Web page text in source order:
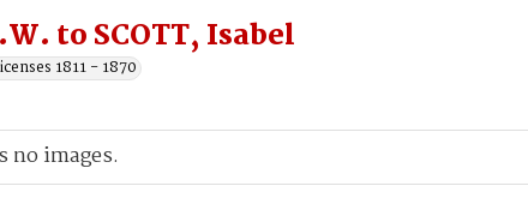
to SCOTT, Isabel
1811 - 1870
no images.